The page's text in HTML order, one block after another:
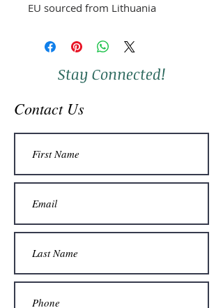
EU sourced from Lithuania
Stay Connected!
Contact Us